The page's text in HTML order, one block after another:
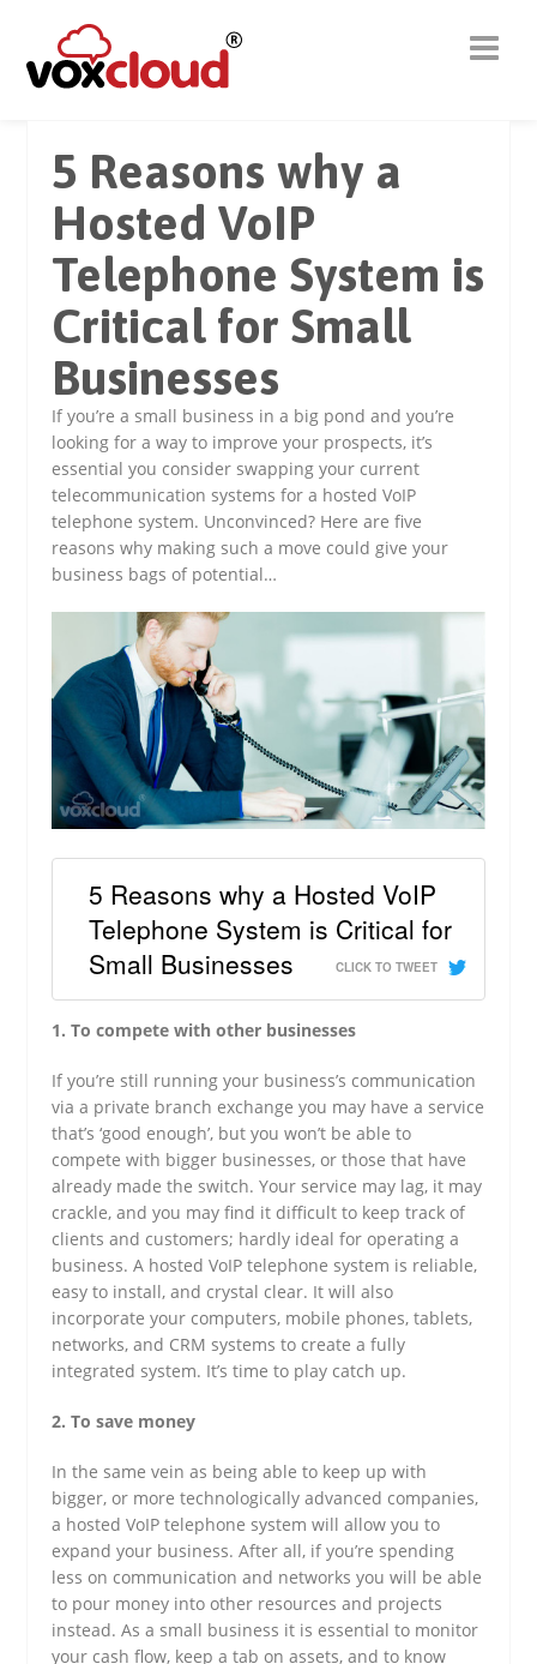
5 Reasons why a
Hosted VoIP
Telephone System is
Critical for Small
Businesses
If you’re a small business in a big pond and you’re
looking for a way to improve your prospects, it’s
essential you consider swapping your current
telecommunication systems for a hosted VoIP
telephone system. Unconvinced? Here are five
reasons why making such a move could give your
business bags of potential…
5 Reasons why a Hosted VoIP
Telephone System is Critical for
Small Businesses
CLICK TO TWEET
1. To compete with other businesses
If you’re still running your business’s communication
via a private branch exchange you may have a service
that’s ‘good enough’, but you won’t be able to
compete with bigger businesses, or those that have
already made the switch. Your service may lag, it may
crackle, and you may find it difficult to keep track of
clients and customers; hardly ideal for operating a
business. A hosted VoIP telephone system is reliable,
easy to install, and crystal clear. It will also
incorporate your computers, mobile phones, tablets,
networks, and CRM systems to create a fully
integrated system. It’s time to play catch up.
2. To save money
In the same vein as being able to keep up with
bigger, or more technologically advanced companies,
a hosted VoIP telephone system will allow you to
expand your business. After all, if you’re spending
less on communication and networks you will be able
to pour money into other resources and projects
instead. As a small business it is essential to monitor
your cash flow, keep a tab on assets, and to know